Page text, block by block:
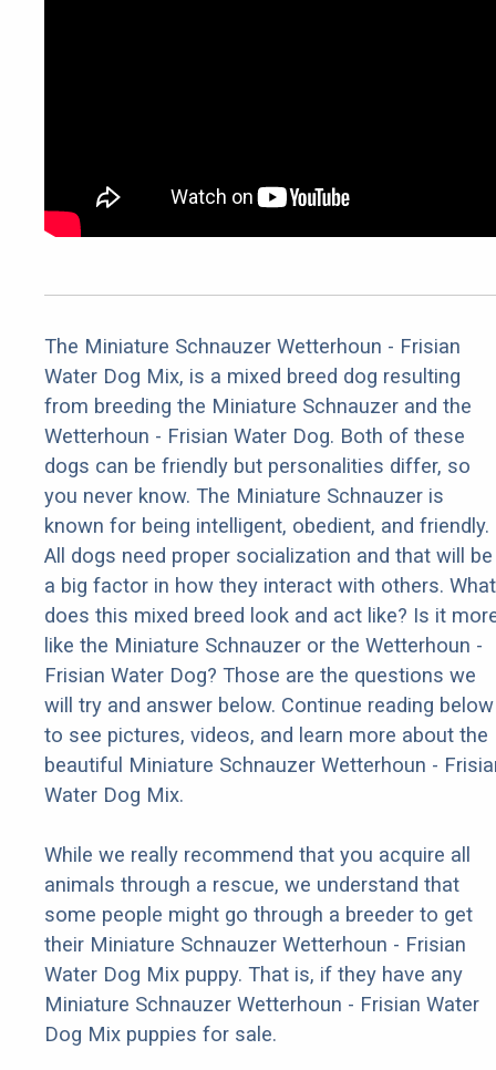
The Miniature Schnauzer Wetterhoun - Frisian
Water Dog Mix, is a mixed breed dog resulting
from breeding the Miniature Schnauzer and the
Wetterhoun - Frisian Water Dog. Both of these
dogs can be friendly but personalities differ, so
you never know. The Miniature Schnauzer is
known for being intelligent, obedient, and friendly.
All dogs need proper socialization and that will be
a big factor in how they interact with others. What
does this mixed breed look and act like? Is it
like the Miniature Schnauzer or the Wetterhoun -
Frisian Water Dog? Those are the questions we
will try and answer below. Continue reading below
to see pictures, videos, and learn more about the
beautiful Miniature Schnauzer Wetterhoun -
Water Dog Mix.
While we really recommend that you acquire all
animals through a rescue, we understand that
some people might go through a breeder to get
their Miniature Schnauzer Wetterhoun - Frisian
Water Dog Mix puppy. That is, if they have any
Miniature Schnauzer Wetterhoun - Frisian Water
Dog Mix puppies for sale.